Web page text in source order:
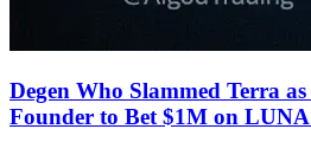
Degen Who Slammed Terra
Founder to Bet $1M on